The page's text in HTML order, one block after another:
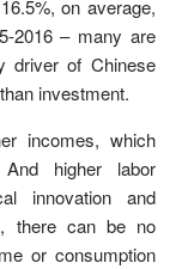
on average,
2016 – many are
driver of Chinese
investment.
incomes, which
higher labor
innovation and
there can be no
or consumption